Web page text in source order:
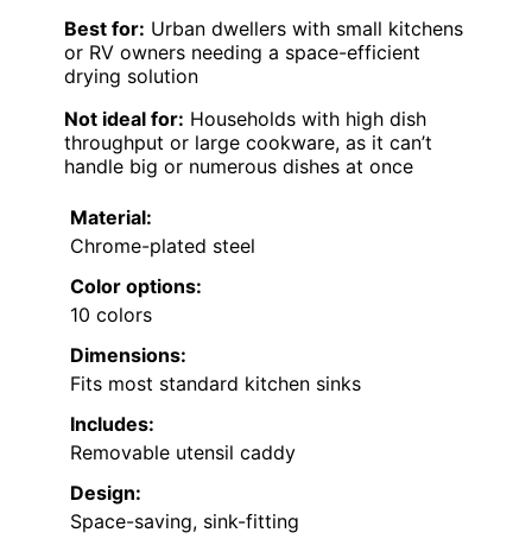
Best for: Urban dwellers with small kitchens
or RV owners needing a space-efficient
drying solution
Not ideal for: Households with high dish
throughput or large cookware, as it can’t
handle big or numerous dishes at once
Material:
Chrome-plated steel
Color options:
10 colors
Dimensions:
Fits most standard kitchen sinks
Includes:
Removable utensil caddy
Design:
Space-saving, sink-fitting